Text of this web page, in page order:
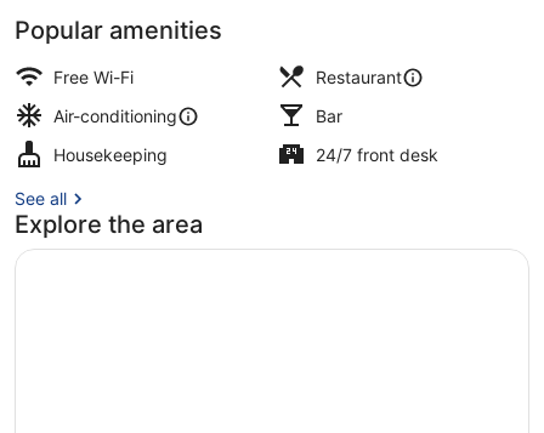
Popular amenities
Free Wi-Fi
Restaurant
Air-conditioning
Bar
Housekeeping
24/7 front desk
See all
Explore the area